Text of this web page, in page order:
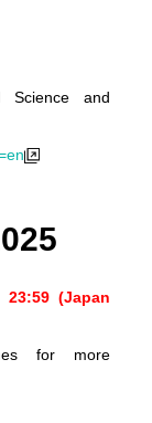
Science and
23:59 (Japan
for more